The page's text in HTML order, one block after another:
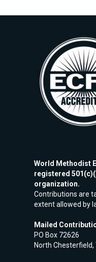
World Methodist
registered
organization.
Contributions are
extent allowed by
Mailed
PO Box 72626
North Chesterfield,